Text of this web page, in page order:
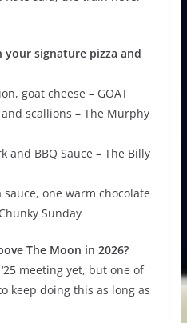
your signature pizza and
goat cheese – GOAT
scallions – The Murphy
and BBQ Sauce – The Billy
sauce, one warm chocolate
Sunday
The Moon in 2026?
meeting yet, but one of
keep doing this as long as